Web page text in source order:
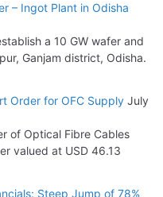
– Ingot Plant in Odisha
a 10 GW wafer and
Ganjam district, Odisha.
Order for OFC Supply July
of Optical Fibre Cables
valued at USD 46.13
Steep Jump of 78%